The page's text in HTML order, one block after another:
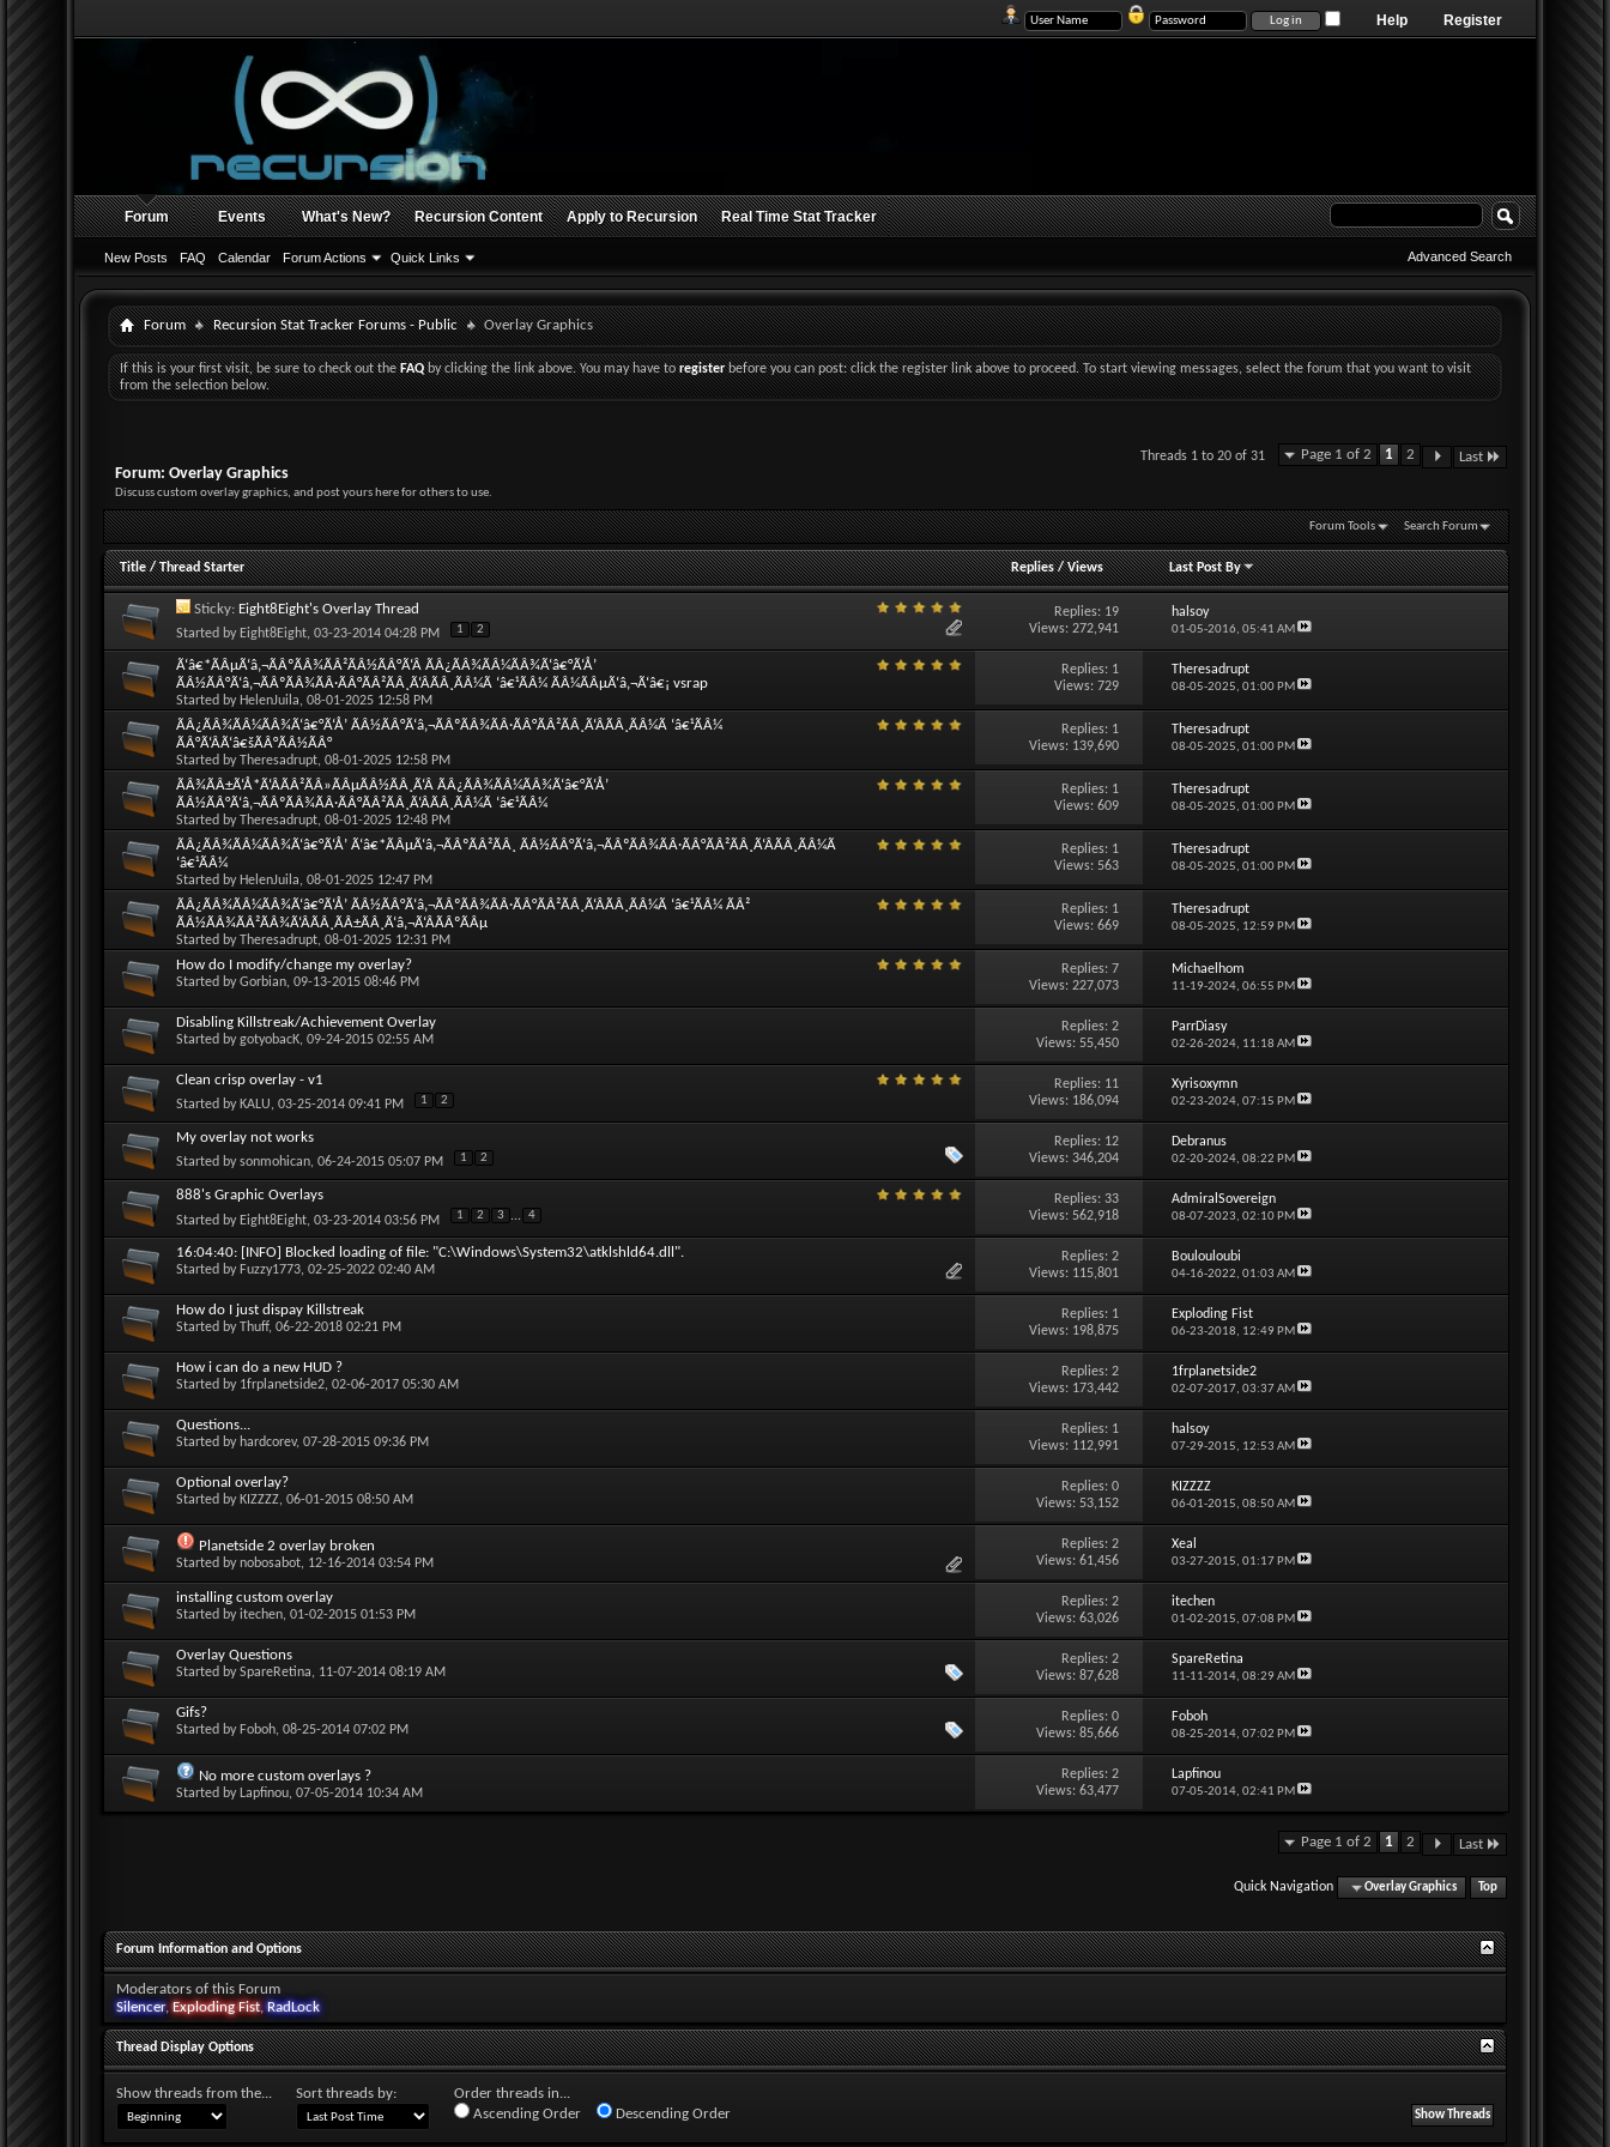
Register
Help
Forum
New Posts FAQ Calendar Forum Actions Quick Links
Events What's New? Recursion Content Apply to Recursion Real Time Stat Tracker
Advanced Search
Forum Recursion Stat Tracker Forums - Public Overlay Graphics
If this is your first visit, be sure to check out theFAQby clicking the link above. You may have toregisterbefore you can post: click the register link above to proceed. To start viewing messages, select the forum that you want to visit
from the selection below.
Page 1 of 2 1 2 Last
Threads 1 to 20 of 31
Forum: Overlay Graphics
Discuss custom overlay graphics, and post yours here for others to use.
Forum Tools Search Forum
Title/Thread Starter Replies/Views Last Post By
Sticky: Eight8Eight's Overlay Thread
Started by Eight8Eight, 03-23-2014 04:28 PM 1 2
Replies: 19
Views: 272,941
halsoy
01-05-2016, 05:41 AM
Ã‘â€*ÃÂµÃ‘â‚¬ÃÂºÃÂ¾ÃÂ²ÃÂ½ÃÂ°Ã‘Â ÃÂ¿ÃÂ¾ÃÂ¼ÃÂ¾Ã‘â€°Ã‘Å’
ÃÂ½ÃÂ°Ã‘â‚¬ÃÂºÃÂ¾ÃÂ·ÃÂ°ÃÂ²ÃÂ¸Ã‘ÂÃÂ¸ÃÂ¼Ã ‘â€¹ÃÂ¼ ÃÂ¼ÃÂµÃ‘â‚¬Ã‘â€¡ vsrap
Started by HelenJuila, 08-01-2025 12:58 PM
Replies: 1
Views: 729
Theresadrupt
08-05-2025, 01:00 PM
ÃÂ¿ÃÂ¾ÃÂ¼ÃÂ¾Ã‘â€°Ã‘Å’ ÃÂ½ÃÂ°Ã‘â‚¬ÃÂºÃÂ¾ÃÂ·ÃÂ°ÃÂ²ÃÂ¸Ã‘ÂÃÂ¸ÃÂ¼Ã ‘â€¹ÃÂ¼
ÃÂ°Ã‘ÂÃ‘â€šÃÂ°ÃÂ½ÃÂ°
Started byTheresadrupt, 08-01-2025 12:58 PM
Replies: 1
Views: 139,690
Theresadrupt
08-05-2025, 01:00 PM
ÃÂ¾ÃÂ±Ã‘Å*Ã‘ÂÃÂ²ÃÂ»ÃÂµÃÂ½ÃÂ¸Ã‘Â ÃÂ¿ÃÂ¾ÃÂ¼ÃÂ¾Ã‘â€°Ã‘Å’
ÃÂ½ÃÂ°Ã‘â‚¬ÃÂºÃÂ¾ÃÂ·ÃÂ°ÃÂ²ÃÂ¸Ã‘ÂÃÂ¸ÃÂ¼Ã ‘â€¹ÃÂ¼
Started byTheresadrupt, 08-01-2025 12:48 PM
Replies: 1
Views: 609
Theresadrupt
08-05-2025, 01:00 PM
ÃÂ¿ÃÂ¾ÃÂ¼ÃÂ¾Ã‘â€°Ã‘Å’ Ã‘â€*ÃÂµÃ‘â‚¬ÃÂºÃÂ²ÃÂ¸ ÃÂ½ÃÂ°Ã‘â‚¬ÃÂºÃÂ¾ÃÂ·ÃÂ°ÃÂ²ÃÂ¸Ã‘ÂÃÂ¸ÃÂ¼Ã
‘â€¹ÃÂ¼
Started by HelenJuila, 08-01-2025 12:47 PM
Replies: 1
Views: 563
Theresadrupt
08-05-2025, 01:00 PM
ÃÂ¿ÃÂ¾ÃÂ¼ÃÂ¾Ã‘â€°Ã‘Å’ ÃÂ½ÃÂ°Ã‘â‚¬ÃÂºÃÂ¾ÃÂ·ÃÂ°ÃÂ²ÃÂ¸Ã‘ÂÃÂ¸ÃÂ¼Ã ‘â€¹ÃÂ¼ ÃÂ²
ÃÂ½ÃÂ¾ÃÂ²ÃÂ¾Ã‘ÂÃÂ¸ÃÂ±ÃÂ¸Ã‘â‚¬Ã‘ÂÃÂºÃÂµ
Started byTheresadrupt, 08-01-2025 12:31 PM
Replies: 1
Views: 669
Theresadrupt
08-05-2025, 12:59 PM
How do I modify/change my overlay?
Started byGorbian, 09-13-2015 08:46 PM
Replies:7
Views: 227,073
Michaelhom
11-19-2024, 06:55 PM
Disabling Killstreak/Achievement Overlay
Started bygotyobacK, 09-24-2015 02:55 AM
Replies:2
Views: 55,450
ParrDiasy
02-26-2024, 11:18 AM
Clean crisp overlay - v1
Started by KALU, 03-25-2014 09:41 PM 1 2
Replies: 11
Views: 186,094
Xyrisoxymn
02-23-2024, 07:15 PM
My overlay not works
Started bysonmohican, 06-24-2015 05:07 PM 1 2
Replies: 12
Views: 346,204
Debranus
02-20-2024, 08:22 PM
888's Graphic Overlays
Started by Eight8Eight, 03-23-2014 03:56 PM 1 2 3 ... 4
Replies:33
Views: 562,918
AdmiralSovereign
08-07-2023, 02:10 PM
16:04:40: [INFO] Blocked loading of file: "C:\Windows\System32\atklshld64.dll".
Started by Fuzzy1773, 02-25-2022 02:40 AM
Replies:2
Views: 115,801
Boulouloubi
04-16-2022, 01:03 AM
How do I just dispay Killstreak
Started byThuff, 06-22-2018 02:21 PM
Replies: 1
Views: 198,875
Exploding Fist
06-23-2018, 12:49 PM
How i can do a new HUD ?
Started by 1frplanetside2, 02-06-2017 05:30 AM
Replies:2
Views: 173,442
1frplanetside2
02-07-2017, 03:37 AM
Questions...
Started by hardcorev, 07-28-2015 09:36 PM
Replies: 1
Views: 112,991
halsoy
07-29-2015, 12:53 AM
Optional overlay?
Started by KIZZZZ, 06-01-2015 08:50 AM
Replies:0
Views: 53,152
KIZZZZ
06-01-2015, 08:50 AM
Planetside 2 overlay broken
Started bynobosabot, 12-16-2014 03:54 PM
Replies:2
Views: 61,456
Xeal
03-27-2015, 01:17 PM
installing custom overlay
Started byitechen, 01-02-2015 01:53 PM
Replies:2
Views: 63,026
itechen
01-02-2015, 07:08 PM
Overlay Questions
Started bySpareRetina, 11-07-2014 08:19 AM
Replies:2
Views: 87,628
SpareRetina
11-11-2014, 08:29 AM
Gifs?
Started by Foboh, 08-25-2014 07:02 PM
Replies:0
Views: 85,666
Foboh
08-25-2014, 07:02 PM
No more custom overlays ?
Started by Lapfinou, 07-05-2014 10:34 AM
Replies:2
Views: 63,477
Lapfinou
07-05-2014, 02:41 PM
Page 1 of 2 1 2 Last
Quick Navigation Overlay Graphics Top
Forum Information and Options
Moderators of this Forum
Silencer, Exploding Fist, RadLock
Thread Display Options
Show threads from the... Sort threads by:
Order threads in...
Ascending Order
Descending Order